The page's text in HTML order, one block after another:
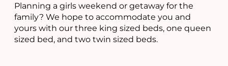
Planning a girls weekend or getaway for the
family? We hope to accommodate you and
yours with our three king sized beds, one queen
sized bed, and two twin sized beds.